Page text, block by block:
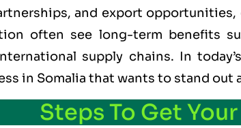
and export
often see long-term benefits
supply chains. In
in Somalia that wants to stand out
Steps To Get